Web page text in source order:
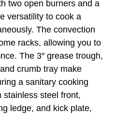
two open burners and a
versatility to cook a
The convection
racks, allowing you to
The 3″ grease trough,
crumb tray make
a sanitary cooking
stainless steel front,
ledge, and kick plate,